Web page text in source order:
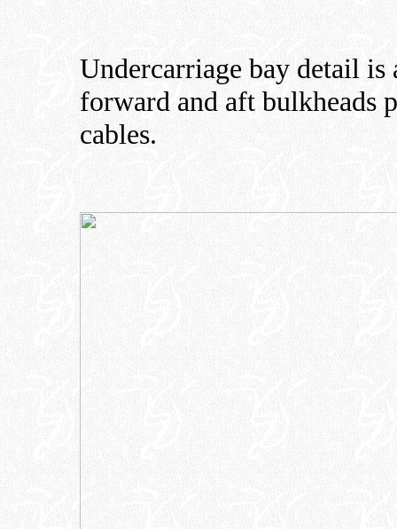
Undercarriage bay detail
forward and aft bulkheads
cables.